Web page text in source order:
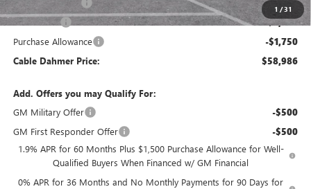
1 /31
Trade Assistance -$3,000
Bonus Cash -$2,500
Purchase Allowance -$1,750
Cable Dahmer Price: $58,986
Add. Offers you may Qualify For:
GM Military Offer
-$500
GM First Responder Offer -$500
1.9% APR for 60 Months Plus $1,500 Purchase Allowance for Well-
Qualified Buyers When Financed w/ GM Financial
0% APR for 36 Months and No Monthly Payments for 90 Days for